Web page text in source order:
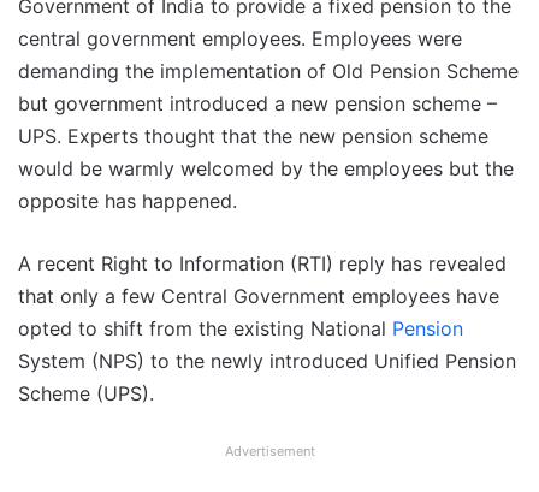
Government of India to provide a fixed pension to the
central government employees. Employees were
demanding the implementation of Old Pension Scheme
but government introduced a new pension scheme –
UPS. Experts thought that the new pension scheme
would be warmly welcomed by the employees but the
opposite has happened.
A recent Right to Information (RTI) reply has revealed
that only a few Central Government employees have
opted to shift from the existing National Pension
System (NPS) to the newly introduced Unified Pension
Scheme (UPS).
Advertisement